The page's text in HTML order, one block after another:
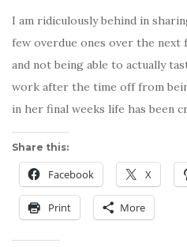
I am ridiculously behind in
few overdue ones over the
and not being able to actually
work after the time off from
in her final weeks life has been
Share this:
Facebook X
Print More